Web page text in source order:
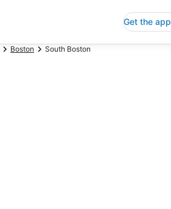
Get the app
Boston South Boston